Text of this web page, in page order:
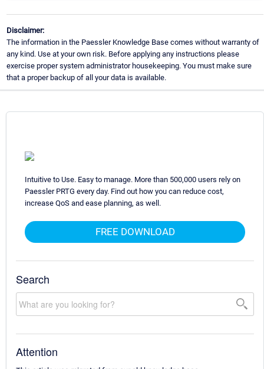
Disclaimer:
The information in the Paessler Knowledge Base comes without warranty of
any kind. Use at your own risk. Before applying any instructions please
exercise proper system administrator housekeeping. You must make sure
that a proper backup of all your data is available.
Intuitive to Use. Easy to manage. More than 500,000 users rely on
Paessler PRTG every day. Find out how you can reduce cost,
increase QoS and ease planning, as well.
FREE DOWNLOAD
Search
Attention